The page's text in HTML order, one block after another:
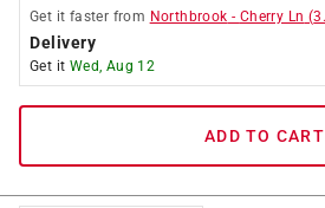
Get it faster from Northbrook - Cherry Ln (
Delivery
Get it Wed, Aug 12
ADD TO CART